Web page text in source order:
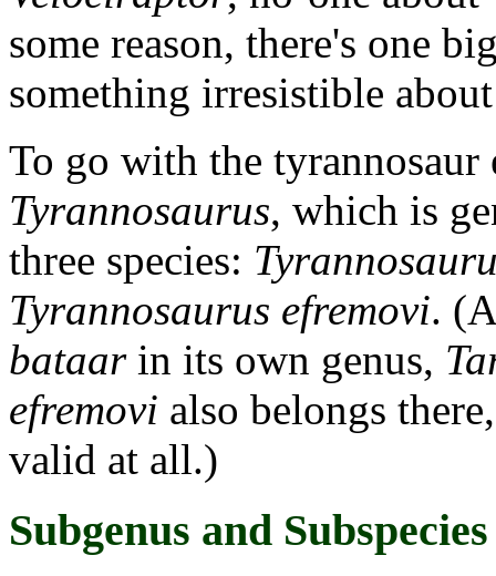
some reason, there's one
something irresistible
To go with the tyrannosaur
Tyrannosaurus, which is
three species:
Tyrannosaurus efremovi.
bataarin its own genus,
efremovi also belongs
valid at all.)
Subgenus and Subspecies